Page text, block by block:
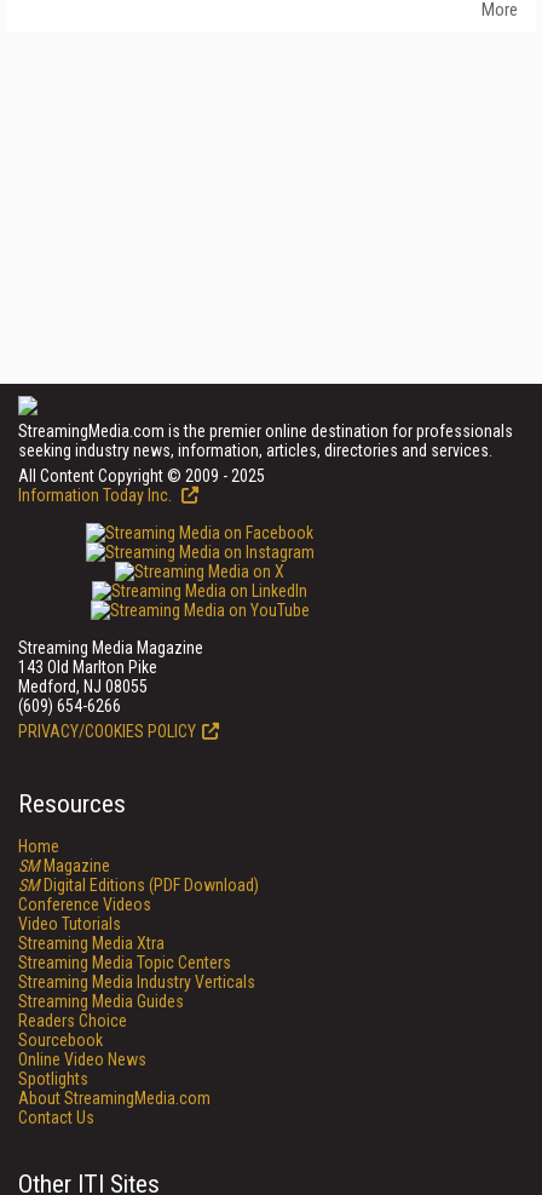
More
StreamingMedia.com is the premier online destination for professionals
seeking industry news, information, articles, directories and services.
All Content Copyright © 2009 - 2025
Information Today Inc.
Streaming Media Magazine
143 Old Marlton Pike
Medford, NJ 08055
(609) 654-6266
PRIVACY/COOKIES POLICY
Resources
Home
SMMagazine
SMDigital Editions (PDF Download)
Conference Videos
Video Tutorials
Streaming Media Xtra
Streaming Media Topic Centers
Streaming Media Industry Verticals
Streaming Media Guides
Readers Choice
Sourcebook
Online Video News
Spotlights
About StreamingMedia.com
Contact Us
Other ITI Sites